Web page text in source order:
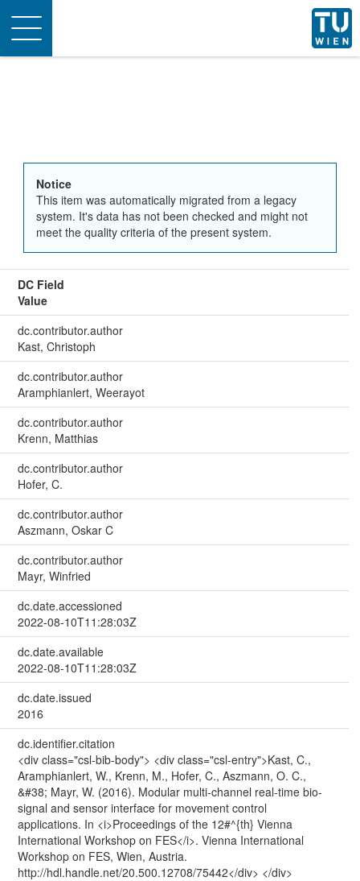
Toggle
navigation
Notice
This item was automatically migrated from a legacy
system. It's data has not been checked and might not
meet the quality criteria of the present system.
DC Field
Value
dc.contributor.author
Kast, Christoph
dc.contributor.author
Aramphianlert, Weerayot
dc.contributor.author
Krenn, Matthias
dc.contributor.author
Hofer, C.
dc.contributor.author
Aszmann, Oskar C
dc.contributor.author
Mayr, Winfried
dc.date.accessioned
2022-08-10T11:28:03Z
dc.date.available
2022-08-10T11:28:03Z
dc.date.issued
2016
dc.identifier.citation
<div class="csl-bib-body"> <div class="csl-entry">Kast, C.,
Aramphianlert, W., Krenn, M., Hofer, C., Aszmann, O. C.,
&#38; Mayr, W. (2016). Modular multi-channel real-time bio-
signal and sensor interface for movement control
applications. In <i>Proceedings of the 12#^{th} Vienna
International Workshop on FES</i>. Vienna International
Workshop on FES, Wien, Austria.
http://hdl.handle.net/20.500.12708/75442</div> </div>